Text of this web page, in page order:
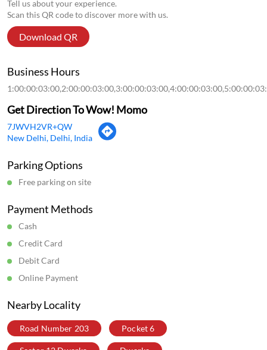
Tell us about your experience.
Scan this QR code to discover more with us.
Business Hours
Get Direction To Wow! Momo
7JWVH2VR+QW
Parking Options
Payment Methods
Cash